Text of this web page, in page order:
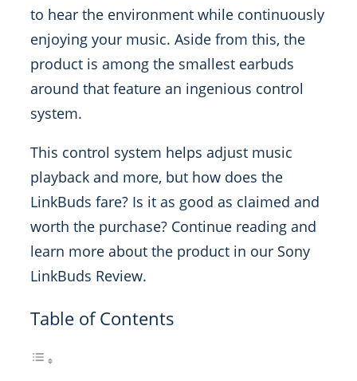
to hear the environment while continuously
enjoying your music. Aside from this, the
product is among the smallest earbuds
around that feature an ingenious control
system.
This control system helps adjust music
playback and more, but how does the
LinkBuds fare? Is it as good as claimed and
worth the purchase? Continue reading and
learn more about the product in our Sony
LinkBuds Review.
Table of Contents